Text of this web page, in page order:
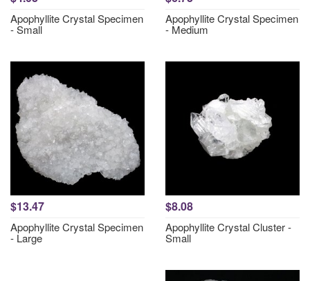
Apophyllite Crystal Specimen
- Small
Apophyllite Crystal Specimen
- Medium
$13.47
Apophyllite Crystal Specimen
- Large
$8.08
Apophyllite Crystal Cluster -
Small